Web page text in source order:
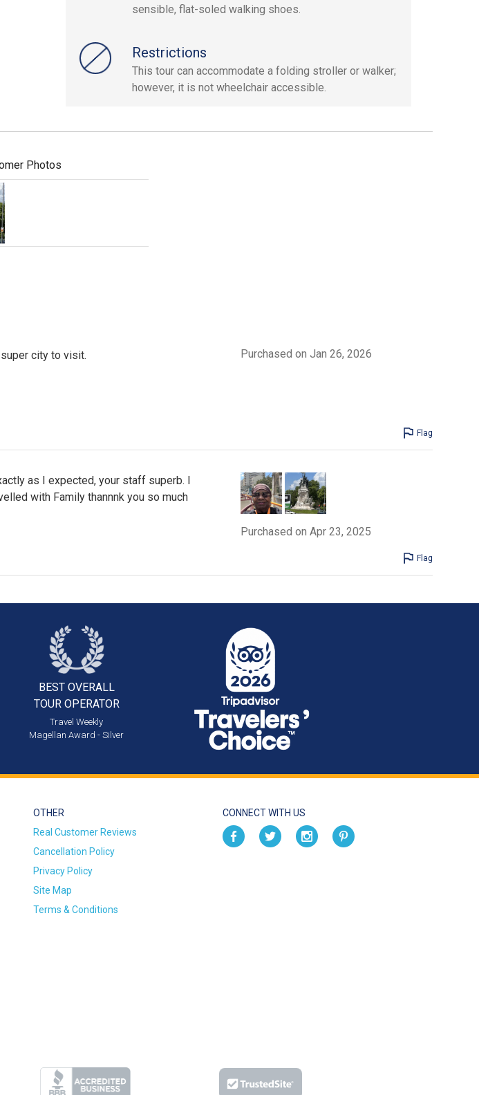
sensible, flat-soled walking shoes.
Restrictions
This tour can accommodate a folding stroller or walker;
however, it is not wheelchair accessible.
Photos
city to visit. Purchased on Jan 26, 2026
Flag
as I expected, your staff superb. I
with Family thannnk you so much
Purchased on Apr 23, 2025
Flag
BEST OVERALL
TOUR OPERATOR
Travel Weekly
Magellan Award - Silver
OTHER
Real Customer Reviews
Cancellation Policy
Privacy Policy
Site Map
Terms & Conditions
CONNECT WITH US